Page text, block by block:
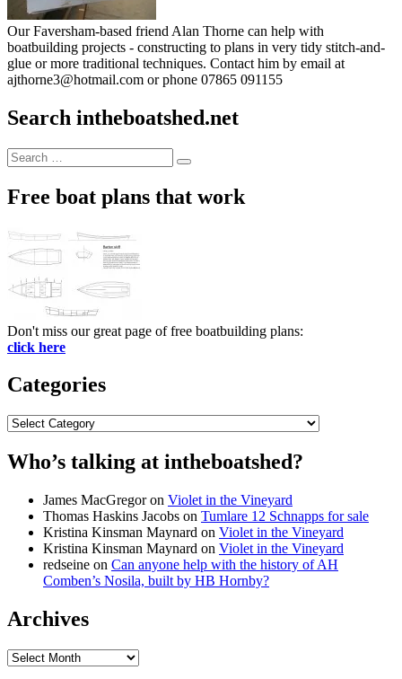
Our Faversham-based friend Alan Thorne can help with
boatbuilding projects - constructing to plans in very tidy stitch-and-
glue or more traditional techniques. Contact him by email at
ajthorne3@hotmail.com or phone 07865 091155
Search intheboatshed.net
Search
for:
Search
Free boat plans that work
Don't miss our great page of free boatbuilding plans:
click here
Categories
Categories
Who’s talking at intheboatshed?
James MacGregoron Violet in the Vineyard
Thomas Haskins Jacobs on Tumlare 12 Schnapps for sale
Kristina Kinsman Maynard on Violet in the Vineyard
Kristina Kinsman Maynard on Violet in the Vineyard
redseine on Can anyone help with the history of AH
Comben’s Nosila, built by HB Hornby?
Archives
Archives